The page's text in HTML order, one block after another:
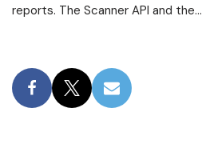
reports. The Scanner API and the…